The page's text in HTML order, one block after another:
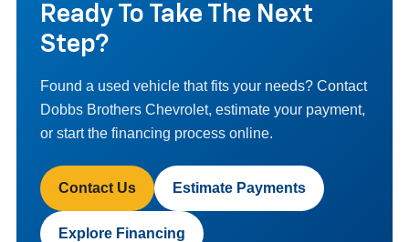
Ready To Take The Next
Step?
Found a used vehicle that fits your needs? Contact
Dobbs Brothers Chevrolet, estimate your payment,
or start the financing process online.
Contact Us Estimate Payments
Explore Financing